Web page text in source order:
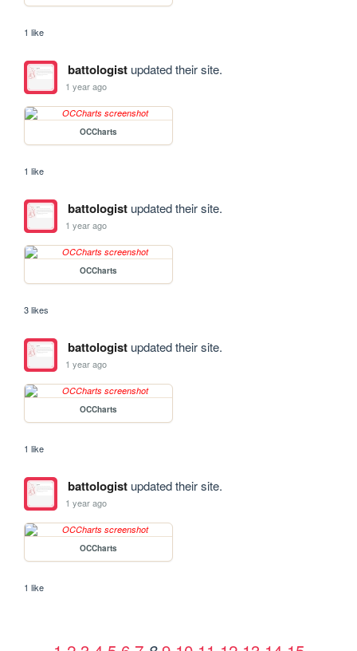
1 like
battologistupdated their site.
1 year ago
OCCharts
1 like
battologistupdated their site.
1 year ago
OCCharts
3 likes
battologistupdated their site.
1 year ago
OCCharts
1 like
battologistupdated their site.
1 year ago
OCCharts
1 like